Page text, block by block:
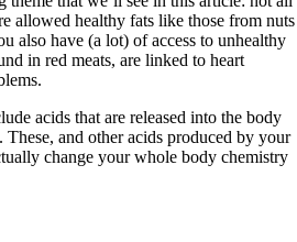
allowed healthy fats like those from nuts
also have (a lot) of access to unhealthy
in red meats, are linked to heart
acids that are released into the body
and other acids produced by your
change your whole body chemistry